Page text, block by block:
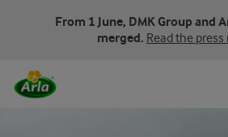
From 1 June, DMK Group and
merged. Read the press